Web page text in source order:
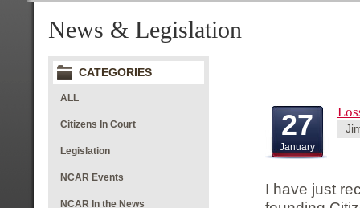
News & Legislation
CATEGORIES
ALL
Citizens In Court
Legislation
NCAR Events
NCAR In the News
27
January
I have just